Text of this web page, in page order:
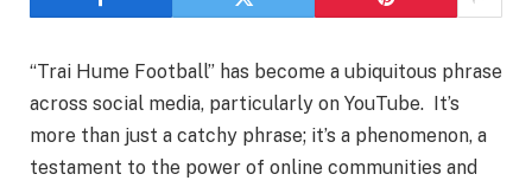
“Trai Hume Football” has become a ubiquitous phrase
across social media, particularly on YouTube. It’s
more than just a catchy phrase; it’s a phenomenon, a
testament to the power of online communities and